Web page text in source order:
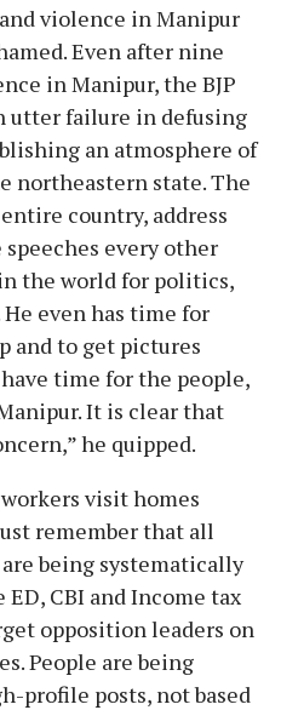
violence in Manipur
Even after nine
in Manipur, the BJP
utter failure in defusing
an atmosphere of
northeastern state. The
country, address
every other
the world for politics,
even has time for
and to get pictures
time for the people,
It is clear that
he quipped.
visit homes
remember that all
being systematically
CBI and Income tax
opposition leaders on
People are being
profile posts, not based